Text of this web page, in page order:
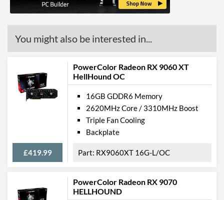
Manufacturer Codes
AXRX 6900XT 16GBD6-
M2DHC
You might also be interested in...
PowerColor Radeon RX 9060 XT
HellHound OC
£419.99
16GB GDDR6 Memory
2620MHz Core / 3310MHz Boost
Triple Fan Cooling
Backplate
RX9060XT 16G-L/OC
PowerColor Radeon RX 9070
HELLHOUND